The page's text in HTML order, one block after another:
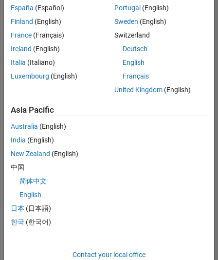
Consider
your
search
or
all
jobs.
still
don’t
find
any
that
match
your
join
our
Talent
España (Español)
Finland (English)
France (Français)
Ireland (English)
Italia (Italiano)
Luxembourg (English)
Portugal (English)
Sweden (English)
Switzerland
Deutsch
English
Français
United Kingdom(English)
Asia Pacific
Australia (English)
India (English)
New Zealand (English)
中国
简体中文
English
日本 (日本語)
한국 (한국어)
Contact your local office